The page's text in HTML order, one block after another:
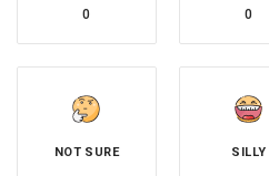
0 0
NOT SURE SILLY